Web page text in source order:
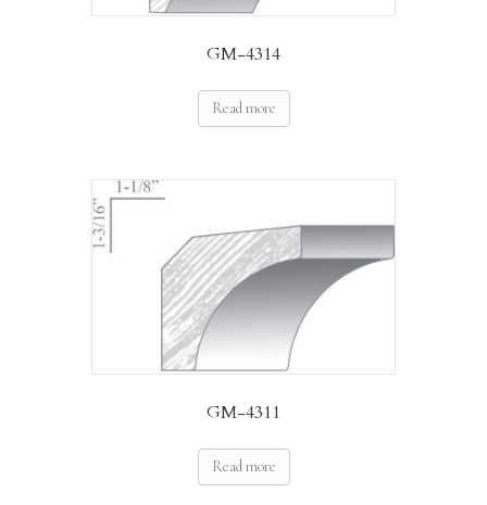
GM-4314
Read more
GM-4311
Read more